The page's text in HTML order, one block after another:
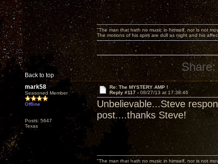
Back to top
"The man that hath no music in himself, nor is not
The motions of his spirit are dull as night and his
Share:
mark58
Seasoned Member
Offline
Posts: 5647
Texas
Re: The MYSTERY AMP !
Reply #117 - 08/27/13 at 17:38:46
Unbelievable...Steve
post....thanks Steve!
"The man that hath no music in himself, nor is not